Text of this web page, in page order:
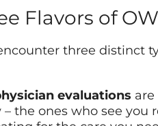
Flavors of
three distinct
evaluations
the ones who see you